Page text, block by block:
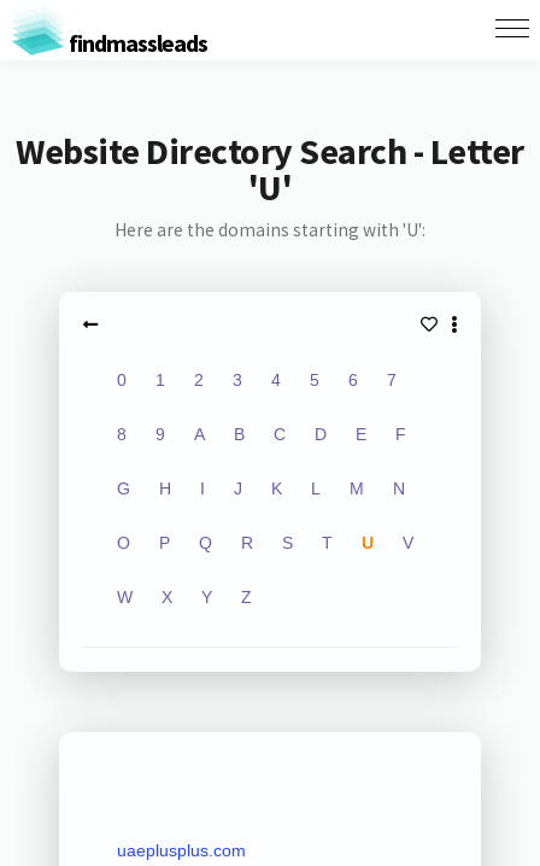
findmassleads
Website Directory Search - Letter
'U'
Here are the domains starting with 'U':
0 1 2 3 4 5 6 7
8 9 A B C D E F
G H I J K L M N
O P Q R S T U V
W X Y Z
uaeplusplus.com